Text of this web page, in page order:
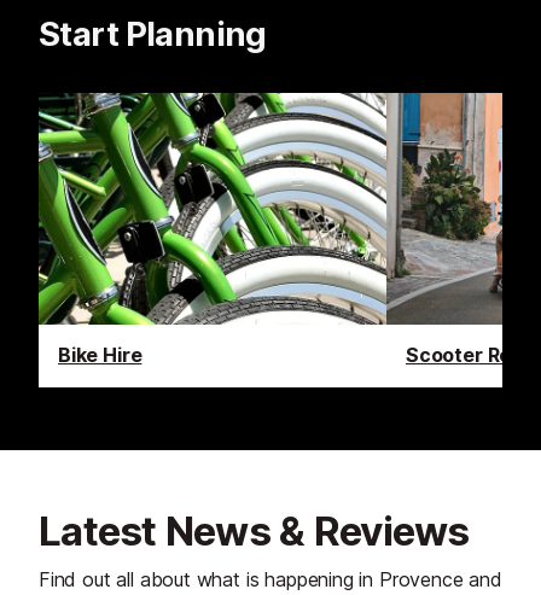
Start Planning
Bike Hire Scooter
Latest News & Reviews
Find out all about what is happening in Provence and